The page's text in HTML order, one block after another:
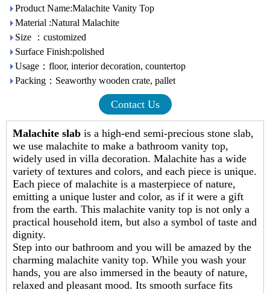
Product Name:Malachite Vanity Top
Material :Natural Malachite
Size ：customized
Surface Finish:polished
Usage：floor, interior decoration, countertop
Packing：Seaworthy wooden crate, pallet
Contact Us
Malachite slab is a high-end semi-precious stone slab,
we use malachite to make a bathroom vanity top,
widely used in villa decoration. Malachite has a wide
variety of textures and colors, and each piece is unique.
Each piece of malachite is a masterpiece of nature,
emitting a unique luster and color, as if it were a gift
from the earth. This malachite vanity top is not only a
practical household item, but also a symbol of taste and
dignity.
Step into our bathroom and you will be amazed by the
charming malachite vanity top. While you wash your
hands, you are also immersed in the beauty of nature,
relaxed and pleasant mood. Its smooth surface fits